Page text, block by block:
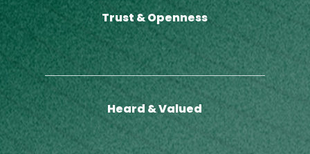
Trust & Openness
Heard & Valued